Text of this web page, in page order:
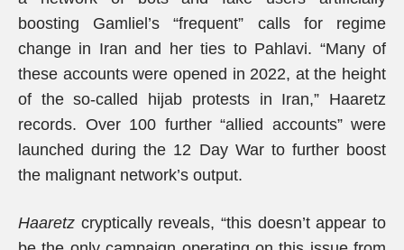
boosting Gamliel’s “frequent” calls for regime
change in Iran and her ties to Pahlavi. “Many of
these accounts were opened in 2022, at the height
of the so-called hijab protests in Iran,” Haaretz
records. Over 100 further “allied accounts” were
launched during the 12 Day War to further boost
the malignant network’s output.
Haaretz cryptically reveals, “this doesn’t appear to